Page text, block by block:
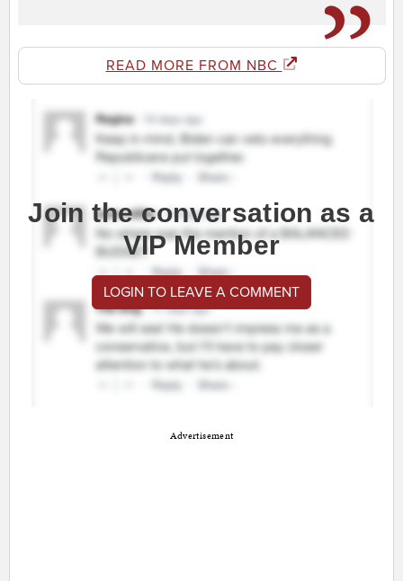
READ MORE FROM NBC
Join the conversation as a
VIP Member
LOGIN TO LEAVE A COMMENT
Advertisement